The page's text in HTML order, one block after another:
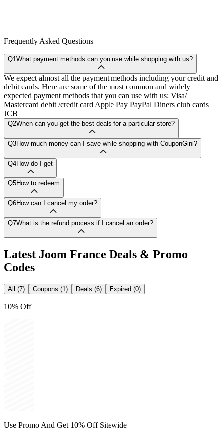
Frequently Asked Questions
Q1What payment methods can you use while shopping with us?
We expect almost all the payment methods including your credit and
debit cards. Here are some of the most common and widely
expected payment methods that you can use with us: Visa/
Mastercard debit /credit card Apple Pay PayPal Diners club cards
JCB
Q2When can you get the best deals for a particular store?
Q3How much money can I save while shopping with CouponGini?
Q4How do I get
Q5How to redeem
Q6How can I cancel my order?
Q7What is the refund process if I cancel an order?
Latest Joom France Deals & Promo
Codes
All (7) Coupons (1) Deals (6) Expired (0)
10% Off
Use Promo And Get 10% Off Sitewide